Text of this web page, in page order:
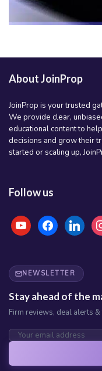
About JoinProp
JoinProp is your trusted
We provide clear,
educational content to
decisions and grow their
started or scaling up,
Follow us
youtubefacebooklinkedin
NEWSLETTER
Stay ahead of the
Firm reviews, deal alerts